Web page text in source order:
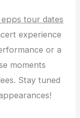
epps tour dates
experience
or a
moments
Stay tuned